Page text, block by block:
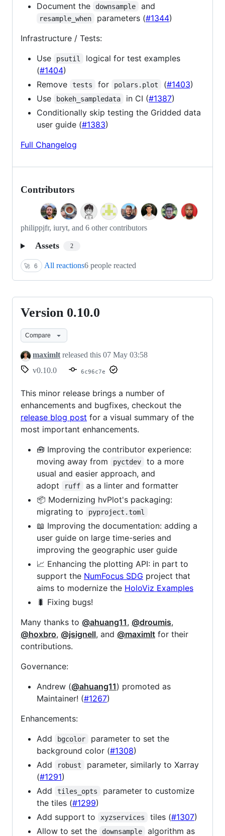
Document the
downsample and
resample_when parameters (#1344)
Infrastructure / Tests:
Use
psutil
logical for test examples
(#1404)
Remove
tests for polars.plot (#1403)
Use
bokeh_sampledata in CI (#1387)
Conditionally skip testing the Gridded data
user guide (#1383)
Full Changelog
Contributors
philippjfr, iuryt, and 6 other contributors
Assets 2
🚀 6 All reactions6 people reacted
Version
0.10.0
Version 0.10.0
Compare
maximlt released this 07 May 03:58
v0.10.0
6c96c7e
This minor release brings a number of
enhancements and bugfixes, checkout the
release blog post for a visual summary of the
most important enhancements.
🧰 Improving the contributor experience:
moving away from
pyctdev
to a more
usual and easier approach, and
adopt
ruff
as a linter and formatter
📦 Modernizing hvPlot's packaging:
migrating to
pyproject.toml
📖 Improving the documentation: adding a
user guide on large time-series and
improving the geographic user guide
📈 Enhancing the plotting API: in part to
support the NumFocus SDG project that
aims to modernize the HoloViz Examples
🐛 Fixing bugs!
Many thanks to @ahuang11, @droumis,
@hoxbro, @jsignell, and @maximlt for their
contributions.
Governance:
Andrew (@ahuang11) promoted as
Maintainer! (#1267)
Enhancements:
Add
bgcolor
parameter to set the
background color (#1308)
Add
robust
parameter, similarly to Xarray
(#1291)
Add
tiles_opts
parameter to customize
the tiles (#1299)
Add support to
xyzservices tiles (#1307)
Allow to set the
downsample algorithm as